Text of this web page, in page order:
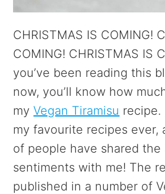
CHRISTMAS IS COMING!
COMING! CHRISTMAS IS
you’ve been reading this
now, you’ll know how
myVegan Tiramisu recipe.
my favourite recipes ever,
of people have shared the
sentiments with me! The
published in a number of